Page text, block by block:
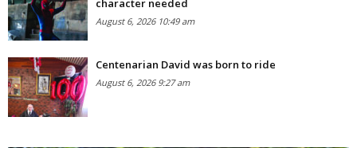
character needed
August 6, 2026 10:49 am
Centenarian David was born to ride
August 6, 2026 9:27 am